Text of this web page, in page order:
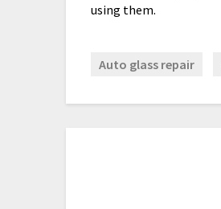
using them.
Auto glass repair